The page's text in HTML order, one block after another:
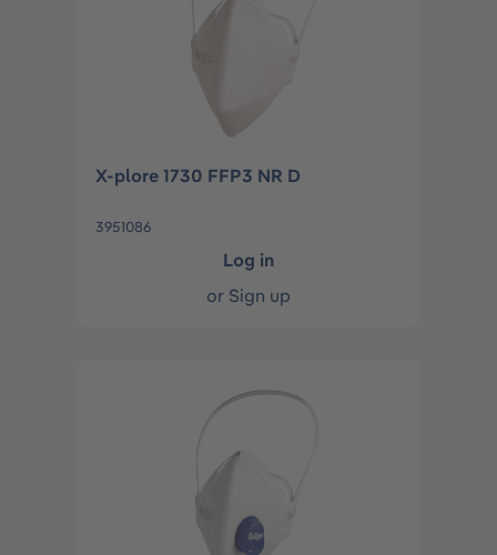
X-plore 1730 FFP3 NR D
3951086
Log in
or Sign up